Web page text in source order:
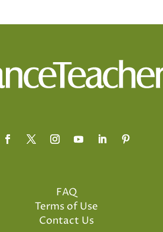
FAQ
Terms of Use
Contact Us